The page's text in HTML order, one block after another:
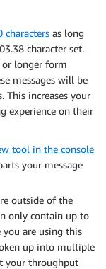
characters as long
character set.
longer form
messages will be
This increases your
experience on their
tool in the console
your message
outside of the
only contain up to
you are using this
up into multiple
your throughput